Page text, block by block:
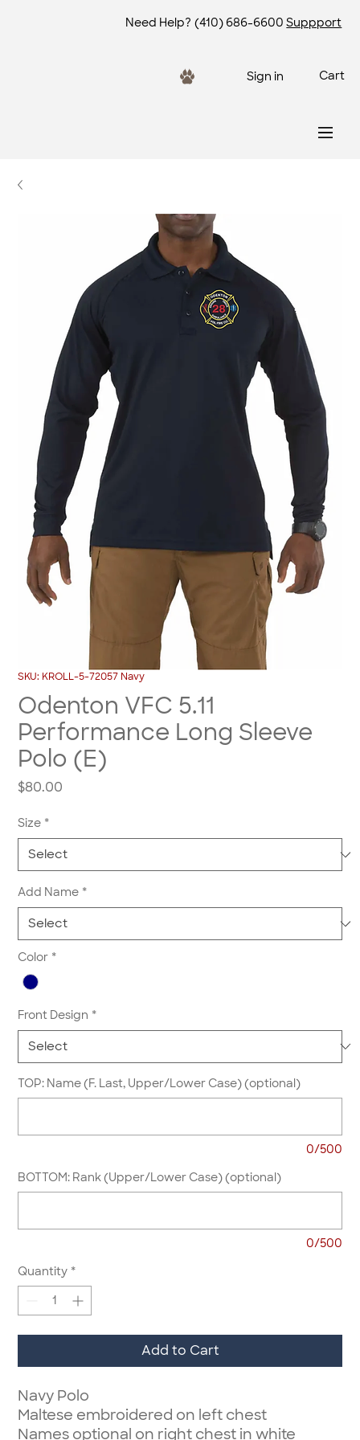
Need Help? (410) 686-6600 Suppport
Sign in Cart
SKU: KROLL-5-72057 Navy
Odenton VFC 5.11
Performance Long Sleeve
Polo (E)
$80.00
Size *
Add Name *
Color *
Front Design *
TOP: Name (F. Last, Upper/Lower Case) (optional)
0/500
BOTTOM: Rank (Upper/Lower Case) (optional)
0/500
Quantity *
Add to Cart
Navy Polo
Maltese embroidered on left chest
Names optional on right chest in white